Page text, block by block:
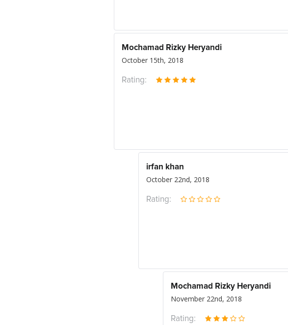
Mochamad Rizky Heryandi
October 15th, 2018
Rating:
irfan khan
October 22nd, 2018
Rating:
Mochamad Rizky Heryandi
November 22nd, 2018
Rating: